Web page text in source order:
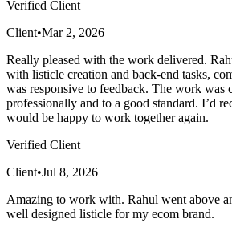
Verified Client
Client•Mar 2, 2026
Really pleased with the work delivered.
with listicle creation and back-end tasks,
was responsive to feedback. The work was
professionally and to a good standard. I’d
would be happy to work together again.
Verified Client
Client•Jul 8, 2026
Amazing to work with. Rahul went above
well designed listicle for my ecom brand.